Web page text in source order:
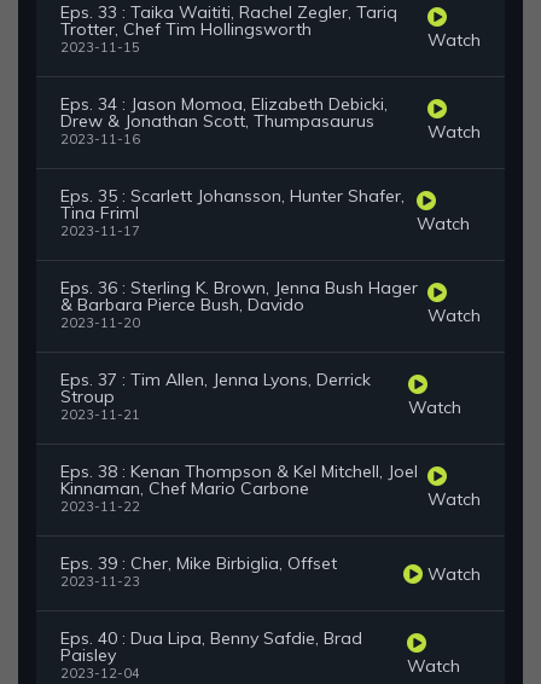
Eps. 33 : Taika Waititi, Rachel Zegler, Tariq
Trotter, Chef Tim Hollingsworth
2023-11-15 Watch
Eps. 34 : Jason Momoa, Elizabeth Debicki,
Drew & Jonathan Scott, Thumpasaurus
2023-11-16 Watch
Eps. 35 : Scarlett Johansson, Hunter Shafer,
Tina Friml
2023-11-17 Watch
Eps. 36 : Sterling K. Brown, Jenna Bush Hager
& Barbara Pierce Bush, Davido
2023-11-20 Watch
Eps. 37 : Tim Allen, Jenna Lyons, Derrick
Stroup
2023-11-21 Watch
Eps. 38 : Kenan Thompson & Kel Mitchell, Joel
Kinnaman, Chef Mario Carbone
2023-11-22 Watch
Eps. 39 : Cher, Mike Birbiglia, Offset
2023-11-23 Watch
Eps. 40 : Dua Lipa, Benny Safdie, Brad
Paisley
2023-12-04 Watch